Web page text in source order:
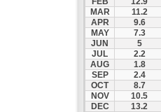
MAR
11.2
APR
9.6
MAY
7.3
JUN
5
JUL
2.2
AUG
1.8
SEP
2.4
OCT
8.7
NOV
10.5
DEC
13.2